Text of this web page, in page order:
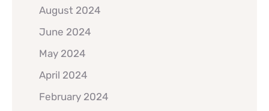
August 2024
June 2024
May 2024
April 2024
February 2024